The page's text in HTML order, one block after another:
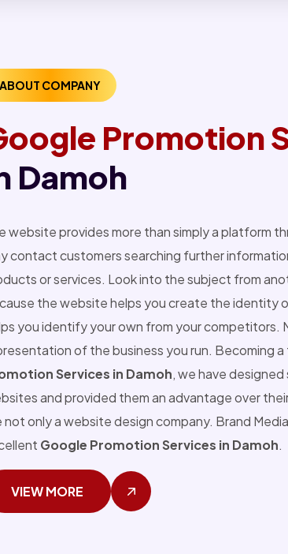
ABOUT COMPANY
Promotion
Damoh
website provides more than simply a platform
contact customers searching further
or services. Look into the subject from
the website helps you create the identity
you identify your own from your competitors.
of the business you run. Becoming a
Services in Damoh, we have
and provided them an advantage over
not only a website design company. Brand
Google Promotion Services in Damoh.
VIEW MORE